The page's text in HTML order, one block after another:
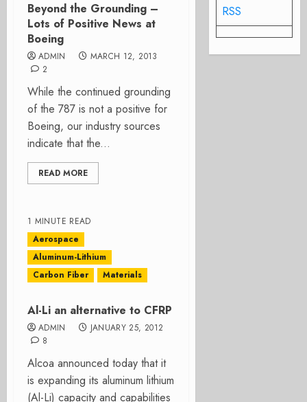
Beyond the Grounding –
Lots of Positive News at
Boeing
ADMIN
MARCH 12, 2013
2
While the continued grounding
of the 787 is not a positive for
Boeing, our industry sources
indicate that the...
READ MORE
1 MINUTE READ
Aerospace
Aluminum-Lithium
Carbon Fiber
Materials
Al-Li an alternative to CFRP
ADMIN
JANUARY 25, 2012
8
Alcoa announced today that it
is expanding its aluminum lithium
(Al-Li) capacity and capabilities
RSS